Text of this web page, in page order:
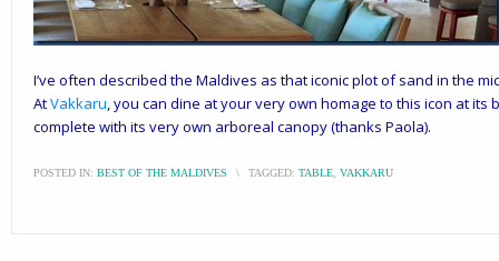
I’ve often described the Maldives as that iconic plot of sand in the
AtVakkaru, you can dine at your very own homage to this icon at
complete with its very own arboreal canopy (thanks Paola).
POSTED IN: BEST OF THE MALDIVES \ TAGGED: TABLE VAKKARU